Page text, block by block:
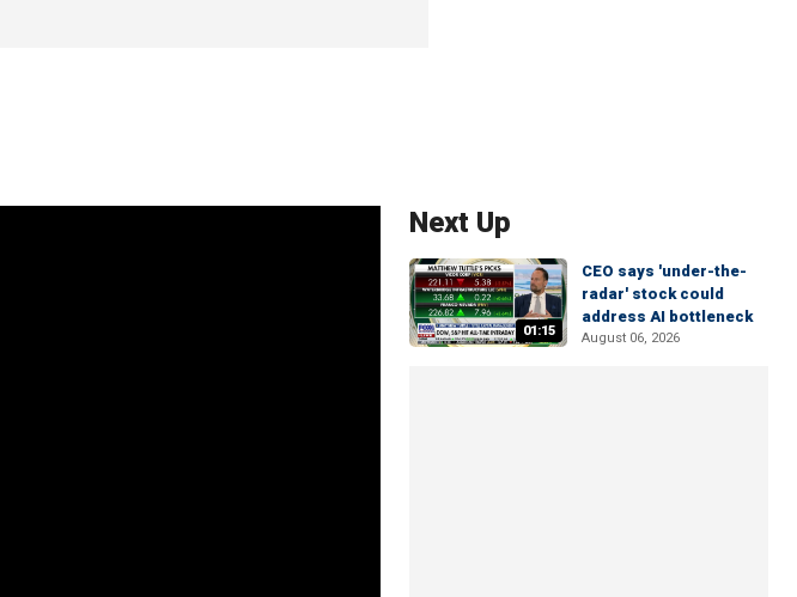
Next Up
01:15
CEO says 'under-the-
radar' stock could
address AI bottleneck
August 06, 2026